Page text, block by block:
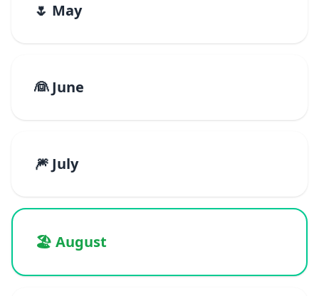
🌷 May
👰 June
🎆 July
🏖️ August